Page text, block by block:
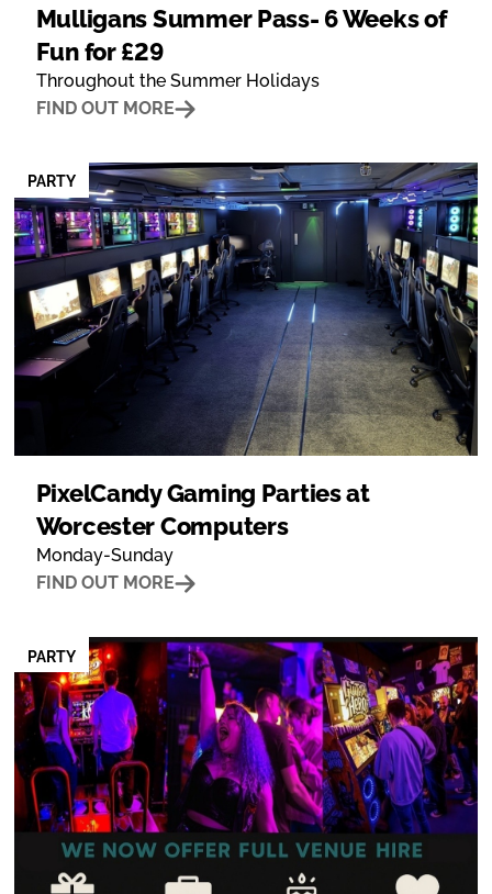
Mulligans Summer Pass- 6 Weeks of
Fun for £29
Throughout the Summer Holidays
FIND OUT MORE
PixelCandy Gaming Parties at
Worcester Computers
Monday-Sunday
FIND OUT MORE
PARTY
PARTY